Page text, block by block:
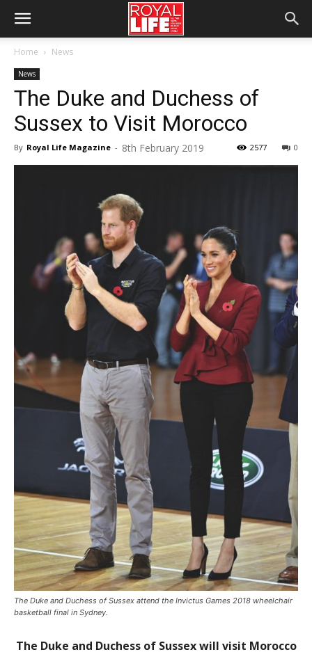
Home News
News
The Duke and Duchess of
Sussex to Visit Morocco
By Royal Life Magazine - 8th February 2019 0
2577
The Duke and Duchess of Sussex attend the Invictus Games 2018 wheelchair
basketball final in Sydney.
The Duke and Duchess of Sussex will visit Morocco